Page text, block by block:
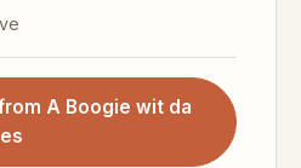
A Boogie wit da